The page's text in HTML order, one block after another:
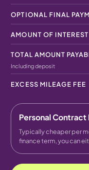
OPTIONAL FINAL
AMOUNT OF INTEREST
TOTAL AMOUNT
Including deposit
EXCESS MILEAGE FEE
Personal Contract
Typically cheaper per
finance term, you can